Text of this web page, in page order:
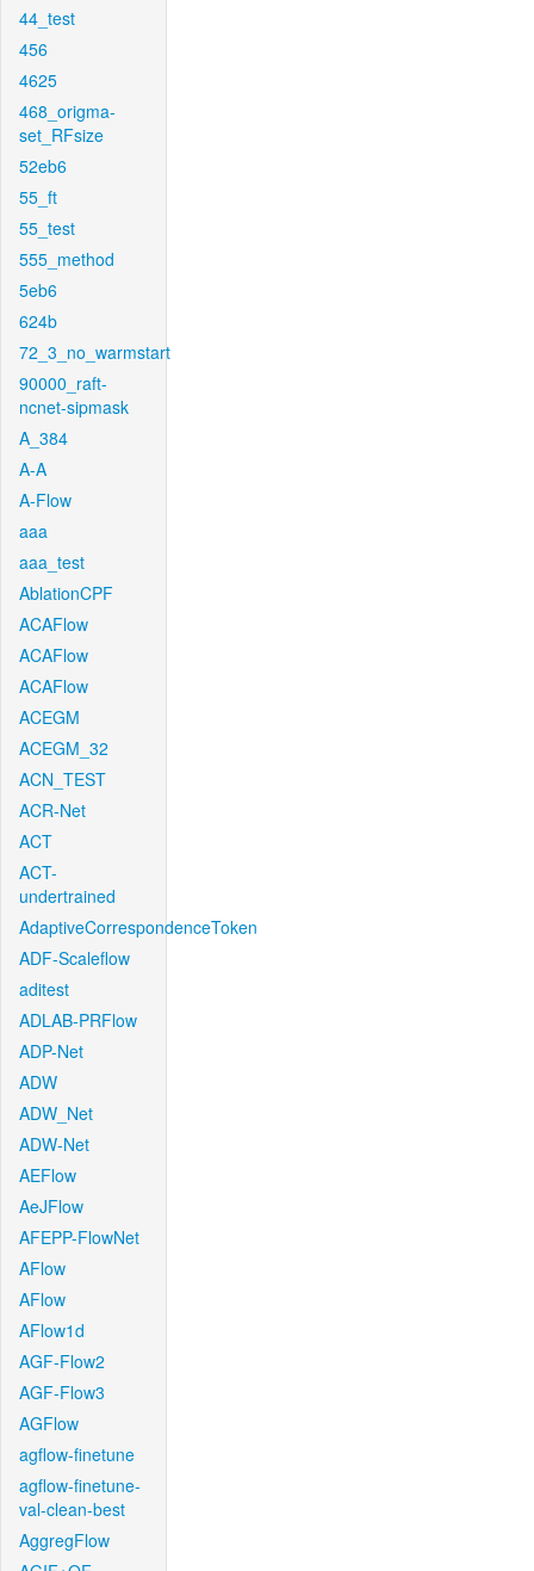
44_test
456
4625
468_origma-
set_RFsize
52eb6
55_ft
55_test
555_method
5eb6
624b
72_3_no_warmstart
90000_raft-
ncnet-sipmask
A_384
A-A
A-Flow
aaa
aaa_test
AblationCPF
ACAFlow
ACAFlow
ACAFlow
ACEGM
ACEGM_32
ACN_TEST
ACR-Net
ACT
ACT-
undertrained
AdaptiveCorrespondenceToken
ADF-Scaleflow
aditest
ADLAB-PRFlow
ADP-Net
ADW
ADW_Net
ADW-Net
AEFlow
AeJFlow
AFEPP-FlowNet
AFlow
AFlow
AFlow1d
AGF-Flow2
AGF-Flow3
AGFlow
agflow-finetune
agflow-finetune-
val-clean-best
AggregFlow